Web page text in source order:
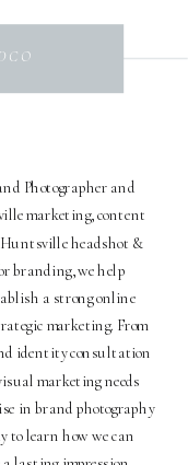
Photographer and
marketing, content
Huntsville headshot &
branding, we help
a strong online
marketing. From
identity consultation
marketing needs
in brand photography
to learn how we can